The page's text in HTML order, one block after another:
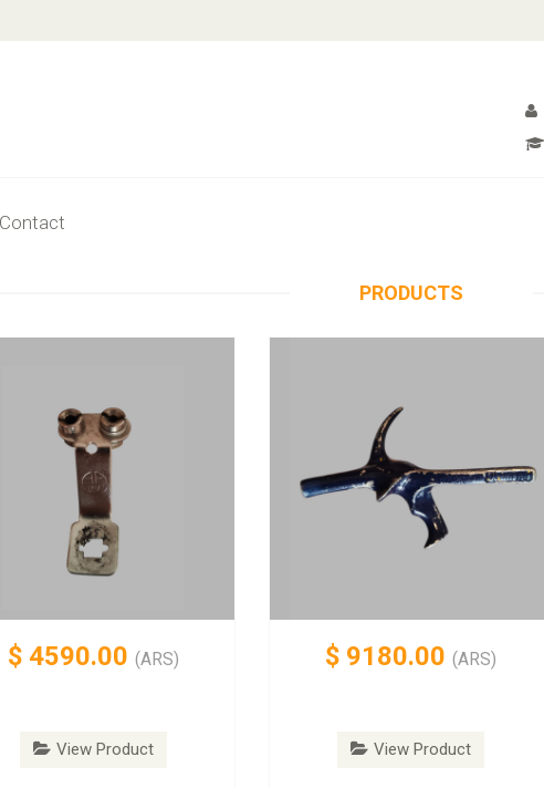
Contact
PRODUCTS
$ 4590.00 (ARS)
View Product
$ 9180.00 (ARS)
View Product